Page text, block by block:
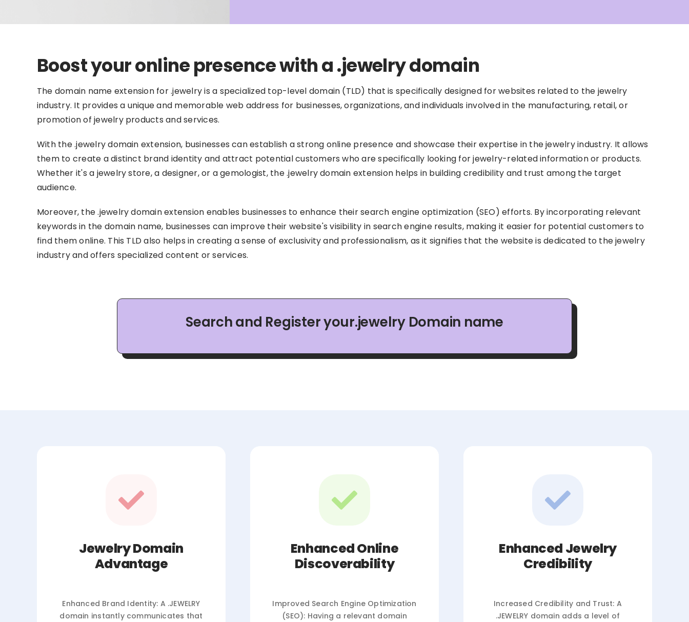
Boost your online presence with a .jewelry domain
The domain name extension for .jewelry is a specialized top-level domain (TLD) that is specifically designed for websites related to the jewelry
industry. It provides a unique and memorable web address for businesses, organizations, and individuals involved in the manufacturing, retail, or
promotion of jewelry products and services.
With the .jewelry domain extension, businesses can establish a strong online presence and showcase their expertise in the jewelry industry. It allows
them to create a distinct brand identity and attract potential customers who are specifically looking for jewelry-related information or products.
Whether it's a jewelry store, a designer, or a gemologist, the .jewelry domain extension helps in building credibility and trust among the target
audience.
Moreover, the .jewelry domain extension enables businesses to enhance their search engine optimization (SEO) efforts. By incorporating relevant
keywords in the domain name, businesses can improve their website's visibility in search engine results, making it easier for potential customers to
find them online. This TLD also helps in creating a sense of exclusivity and professionalism, as it signifies that the website is dedicated to the jewelry
industry and offers specialized content or services.
Search and Register your.jewelry Domain name
Jewelry Domain
Advantage
Enhanced Brand Identity: A .JEWELRY
domain instantly communicates that
Enhanced Online
Discoverability
Improved Search Engine Optimization
(SEO): Having a relevant domain
Enhanced Jewelry
Credibility
Increased Credibility and Trust: A
.JEWELRY domain adds a level of